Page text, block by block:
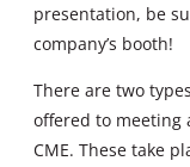
presentation, be
company’s booth!
There are two
offered to meeting
CME. These take